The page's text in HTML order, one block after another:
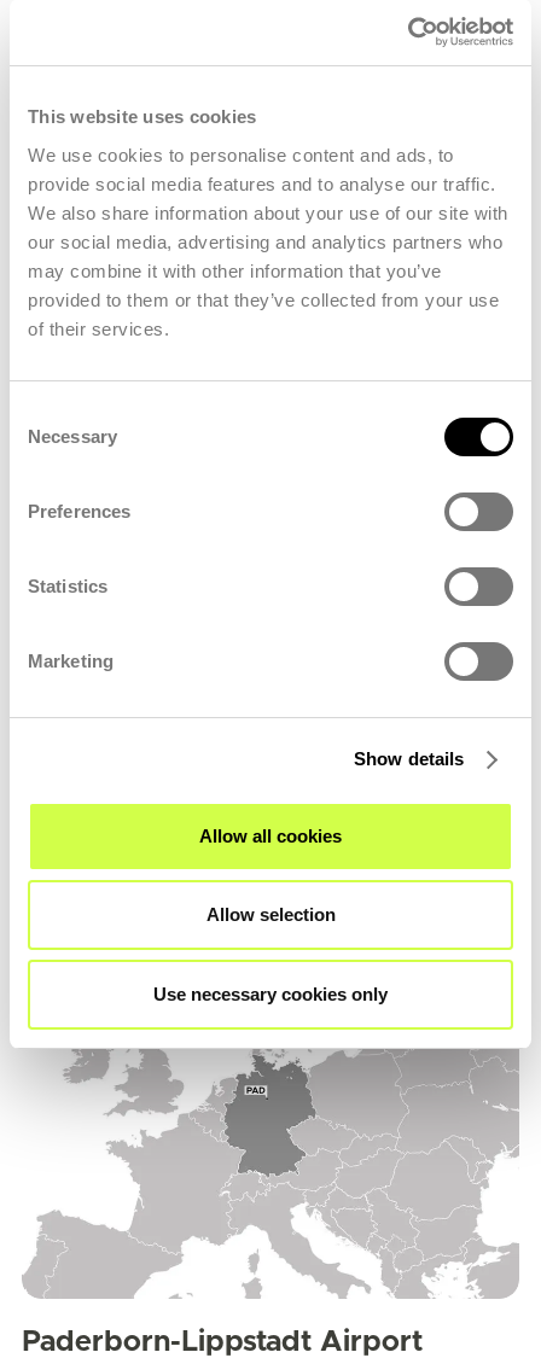
This website uses cookies
We use cookies to personalise content and ads, to
provide social media features and to analyse our traffic.
We also share information about your use of our site with
our social media, advertising and analytics partners who
may combine it with other information that you’ve
provided to them or that they’ve collected from your use
of their services.
Selection
Necessary
Preferences
Statistics
Marketing
Show details
Allow all cookies
Allow selection
Use necessary cookies only
engineering firms inside the PAD-LIP business park
Advanced Consulting solutions for industrial Partners.
High efficient automation, production lines and concepts.
Comprehensive testing facilities ensuring top-notch
quality assurance.
LOCATION
Paderborn-Lippstadt Airport